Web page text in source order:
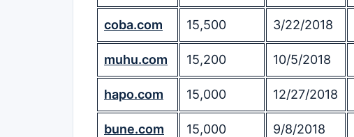
coba.com 15,500 3/22/2018
muhu.com 15,200 10/5/2018
hapo.com 15,000 12/27/2018
bune.com 15,000 9/8/2018